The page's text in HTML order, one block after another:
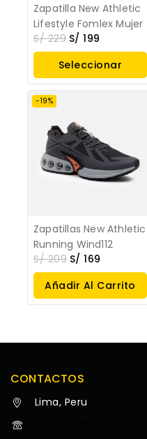
Zapatilla New Athletic
Lifestyle Fomlex Mujer
S/229 S/ 199
Seleccionar
Opciones
-19%
Zapatillas New Athletic
Running Wind112
S/209 S/ 169
Añadir Al Carrito
CONTACTOS
Lima, Peru